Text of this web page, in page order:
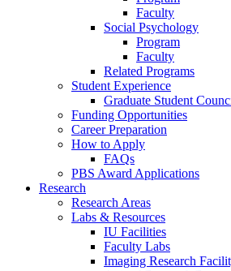
Faculty
Social Psychology
Program
Faculty
Related Programs
Student Experience
Graduate Student
Funding Opportunities
Career Preparation
How to Apply
FAQs
PBS Award Applications
Research
Research Areas
Labs & Resources
IU Facilities
Faculty Labs
Imaging Research